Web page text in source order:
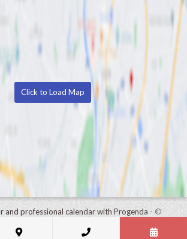
Click to Load Map
and professional calendar with Progenda - ©